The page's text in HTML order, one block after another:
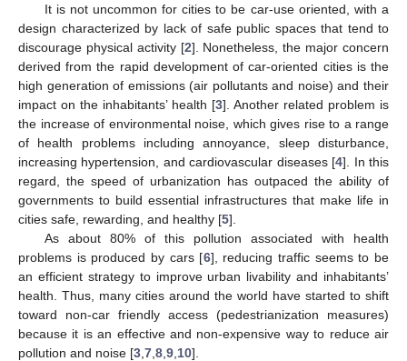
It is not uncommon for cities to be car-use oriented, with a
design characterized by lack of safe public spaces that tend to
discourage physical activity [2]. Nonetheless, the major concern
derived from the rapid development of car-oriented cities is the
high generation of emissions (air pollutants and noise) and their
impact on the inhabitants’ health [3]. Another related problem is
the increase of environmental noise, which gives rise to a range
of health problems including annoyance, sleep disturbance,
increasing hypertension, and cardiovascular diseases [4]. In this
regard, the speed of urbanization has outpaced the ability of
governments to build essential infrastructures that make life in
cities safe, rewarding, and healthy [5].
As about 80% of this pollution associated with health
problems is produced by cars [6], reducing traffic seems to be
an efficient strategy to improve urban livability and inhabitants’
health. Thus, many cities around the world have started to shift
toward non-car friendly access (pedestrianization measures)
because it is an effective and non-expensive way to reduce air
pollution and noise [3 7 8 9 10].